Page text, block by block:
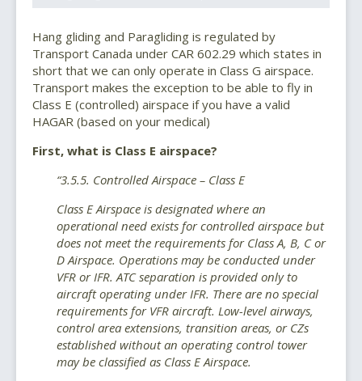
Hang gliding and Paragliding is regulated by
Transport Canada under CAR 602.29 which states in
short that we can only operate in Class G airspace.
Transport makes the exception to be able to fly in
Class E (controlled) airspace if you have a valid
HAGAR (based on your medical)
First, what is Class E airspace?
“3.5.5. Controlled Airspace – Class E
Class E Airspace is designated where an
operational need exists for controlled airspace but
does not meet the requirements for Class A, B, C or
D Airspace. Operations may be conducted under
VFR or IFR. ATC separation is provided only to
aircraft operating under IFR. There are no special
requirements for VFR aircraft. Low-level airways,
control area extensions, transition areas, or CZs
established without an operating control tower
may be classified as Class E Airspace.